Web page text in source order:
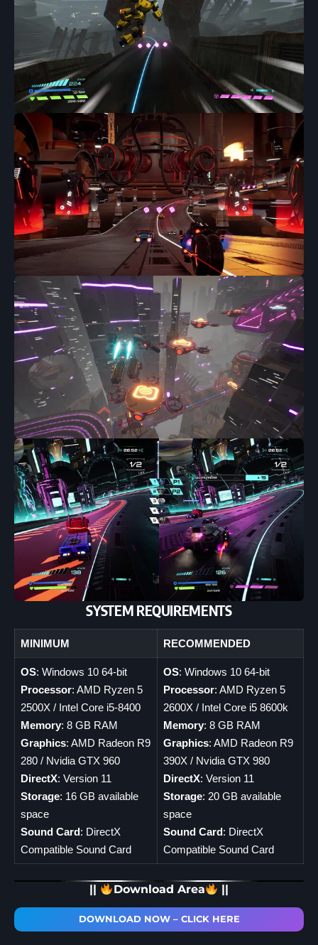
SYSTEM REQUIREMENTS
MINIMUM RECOMMENDED
OS: Windows 10 64-bit
Processor: AMD Ryzen 5
2500X / Intel Core i5-8400
Memory: 8 GB RAM
Graphics: AMD Radeon R9
280 / Nvidia GTX 960
DirectX: Version 11
Storage: 16 GB available
space
Sound Card: DirectX
Compatible Sound Card
OS: Windows 10 64-bit
Processor: AMD Ryzen 5
2600X / Intel Core i5 8600k
Memory: 8 GB RAM
Graphics: AMD Radeon R9
390X / Nvidia GTX 980
DirectX: Version 11
Storage: 20 GB available
space
Sound Card: DirectX
Compatible Sound Card
|| Download Area ||
DOWNLOAD NOW – CLICK HERE